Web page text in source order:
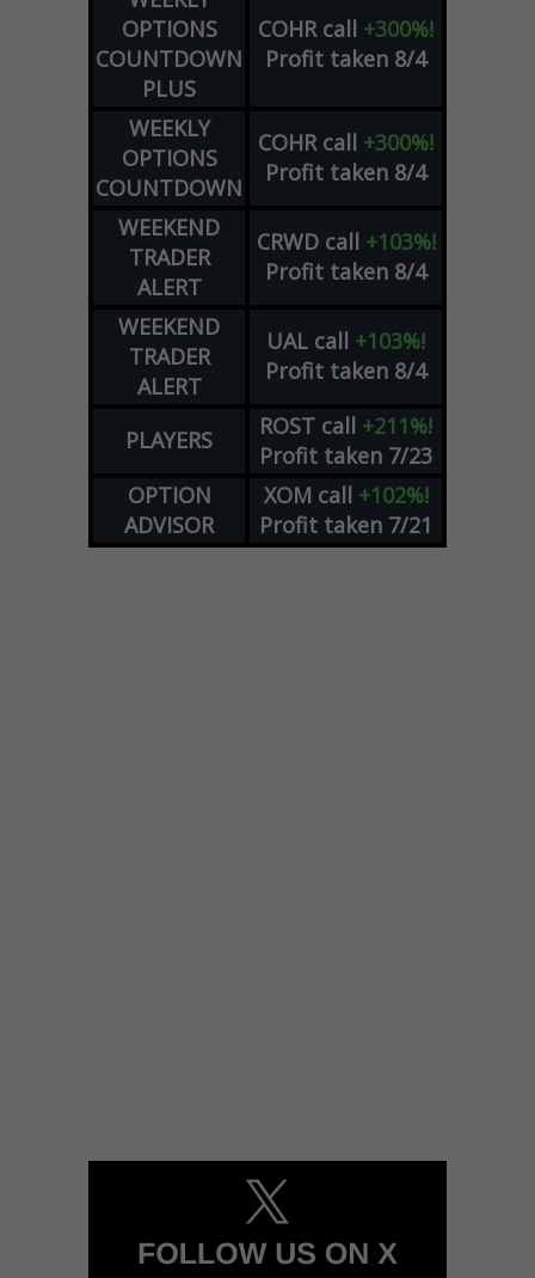
OPTIONS
COUNTDOWN
PLUS
COHR call +300%!
Profit taken 8/4
WEEKLY
OPTIONS
COUNTDOWN
COHR call +300%!
Profit taken 8/4
WEEKEND
TRADER
ALERT
CRWD call +103%!
Profit taken 8/4
WEEKEND
TRADER
ALERT
UAL call +103%!
Profit taken 8/4
PLAYERS ROST call +211%!
Profit taken 7/23
OPTION
ADVISOR
XOM call +102%!
Profit taken 7/21